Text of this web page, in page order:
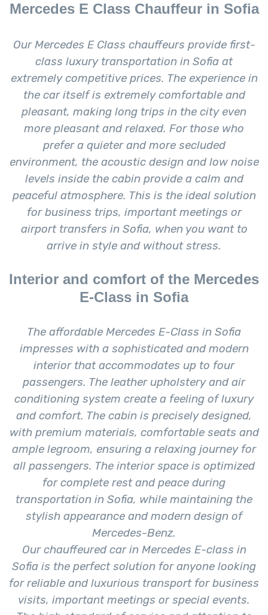
Mercedes E Class Chauffeur in Sofia
Our Mercedes E Class chauffeurs provide first-
class luxury transportation in Sofia at
extremely competitive prices. The experience in
the car itself is extremely comfortable and
pleasant, making long trips in the city even
more pleasant and relaxed. For those who
prefer a quieter and more secluded
environment, the acoustic design and low noise
levels inside the cabin provide a calm and
peaceful atmosphere. This is the ideal solution
for business trips, important meetings or
airport transfers in Sofia, when you want to
arrive in style and without stress.
Interior and comfort of the Mercedes
E-Class in Sofia
The affordable Mercedes E-Class in Sofia
impresses with a sophisticated and modern
interior that accommodates up to four
passengers. The leather upholstery and air
conditioning system create a feeling of luxury
and comfort. The cabin is precisely designed,
with premium materials, comfortable seats and
ample legroom, ensuring a relaxing journey for
all passengers. The interior space is optimized
for complete rest and peace during
transportation in Sofia, while maintaining the
stylish appearance and modern design of
Mercedes-Benz.
Our chauffeured car in Mercedes E-class in
Sofia is the perfect solution for anyone looking
for reliable and luxurious transport for business
visits, important meetings or special events.